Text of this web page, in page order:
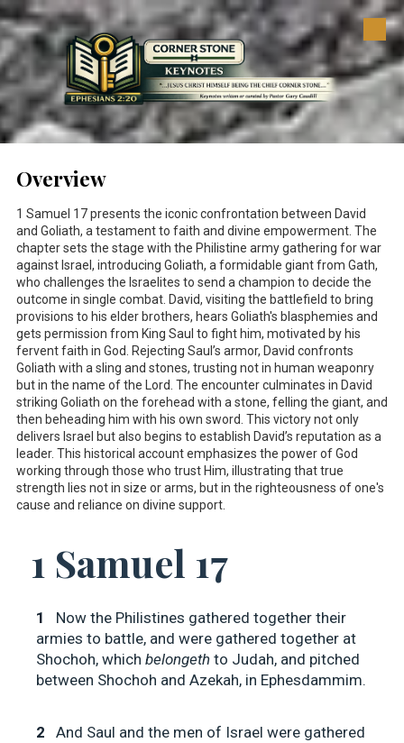
Skip to content
Overview
1 Samuel 17presents the iconic confrontation between David
and Goliath, a testament to faith and divine empowerment. The
chapter sets the stage with the Philistine army gathering for war
against Israel, introducing Goliath, a formidable giant from Gath,
who challenges the Israelites to send a champion to decide the
outcome in single combat. David, visiting the battlefield to bring
provisions to his elder brothers, hears Goliath's blasphemies and
gets permission from King Saul to fight him, motivated by his
fervent faith in God. Rejecting Saul’s armor, David confronts
Goliath with a sling and stones, trusting not in human weaponry
but in the name of the Lord. The encounter culminates in David
striking Goliath on the forehead with a stone, felling the giant, and
then beheading him with his own sword. This victory not only
delivers Israel but also begins to establish David’s reputation as a
leader. This historical account emphasizes the power of God
working through those who trust Him, illustrating that true
strength lies not in size or arms, but in the righteousness of one's
cause and reliance on divine support.
1 Samuel 17
1
Now the Philistines gathered together their
armies to battle, and were gathered together at
Shochoh, which belongeth to Judah, and pitched
between Shochoh and Azekah, in Ephesdammim.
2
And Saul and the men of Israel were gathered